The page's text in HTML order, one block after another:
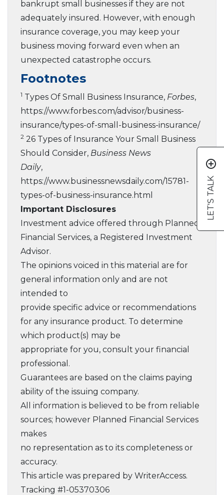
LET'S TALK
add_circle_outline
bankrupt small businesses if they are not
adequately insured. However, with enough
insurance coverage, you may keep your
business moving forward even when an
unexpected catastrophe occurs.
Footnotes
1 Types Of Small Business Insurance, Forbes,
https://www.forbes.com/advisor/business-
insurance/types-of-small-business-insurance/
2 26 Types of Insurance Your Small Business
Should Consider, Business News
Daily,
https://www.businessnewsdaily.com/15781-
types-of-business-insurance.html
Important Disclosures
Investment advice offered through Planned
Financial Services, a Registered Investment
Advisor.
The opinions voiced in this material are for
general information only and are not
intended to
provide specific advice or recommendations
for any insurance product. To determine
which product(s) may be
appropriate for you, consult your financial
professional.
Guarantees are based on the claims paying
ability of the issuing company.
All information is believed to be from reliable
sources; however Planned Financial Services
makes
no representation as to its completeness or
accuracy.
This article was prepared by WriterAccess.
Tracking #1-05370306